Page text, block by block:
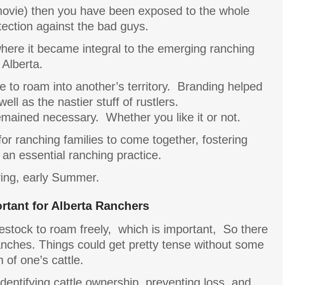
then you have been exposed to the whole
against the bad guys.
it became integral to the emerging ranching
to roam into another’s territory.
Branding helped
as the nastier stuff of rustlers.
necessary. Whether you like it or not.
ranching families to come together, fostering
essential ranching practice.
early Summer.
for Alberta Ranchers
to roam freely, which is important,
So there
Things could get pretty tense without some
of one’s cattle.
cattle ownership, preventing loss, and